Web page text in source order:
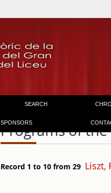
SEARCH
SPONSORS
Programs of
Record 1 to 10 from 29 Liszt,